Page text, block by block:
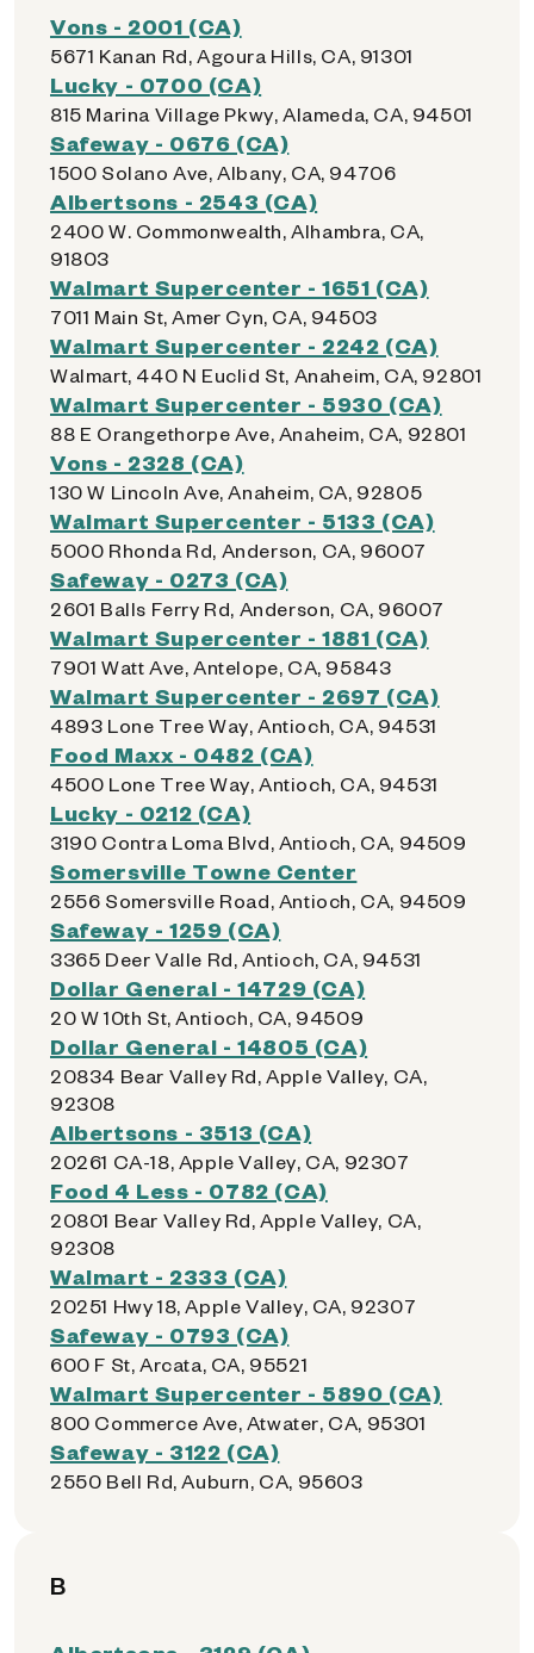
Vons - 2001 (CA)
5671 Kanan Rd, Agoura Hills, CA, 91301
Lucky - 0700 (CA)
815 Marina Village Pkwy, Alameda, CA, 94501
Safeway - 0676 (CA)
1500 Solano Ave, Albany, CA, 94706
Albertsons - 2543 (CA)
2400 W. Commonwealth, Alhambra, CA,
91803
Walmart Supercenter - 1651 (CA)
7011 Main St, Amer Cyn, CA, 94503
Walmart Supercenter - 2242 (CA)
Walmart, 440 N Euclid St, Anaheim, CA, 92801
Walmart Supercenter - 5930 (CA)
88 E Orangethorpe Ave, Anaheim, CA, 92801
Vons - 2328 (CA)
130 W Lincoln Ave, Anaheim, CA, 92805
Walmart Supercenter - 5133 (CA)
5000 Rhonda Rd, Anderson, CA, 96007
Safeway - 0273 (CA)
2601 Balls Ferry Rd, Anderson, CA, 96007
Walmart Supercenter - 1881 (CA)
7901 Watt Ave, Antelope, CA, 95843
Walmart Supercenter - 2697 (CA)
4893 Lone Tree Way, Antioch, CA, 94531
Food Maxx - 0482 (CA)
4500 Lone Tree Way, Antioch, CA, 94531
Lucky - 0212 (CA)
3190 Contra Loma Blvd, Antioch, CA, 94509
Somersville Towne Center
2556 Somersville Road, Antioch, CA, 94509
Safeway - 1259 (CA)
3365 Deer Valle Rd, Antioch, CA, 94531
Dollar General - 14729 (CA)
20 W 10th St, Antioch, CA, 94509
Dollar General - 14805 (CA)
20834 Bear Valley Rd, Apple Valley, CA,
92308
Albertsons - 3513 (CA)
20261 CA-18, Apple Valley, CA, 92307
Food 4 Less - 0782 (CA)
20801 Bear Valley Rd, Apple Valley, CA,
92308
Walmart - 2333 (CA)
20251 Hwy 18, Apple Valley, CA, 92307
Safeway - 0793 (CA)
600 F St, Arcata, CA, 95521
Walmart Supercenter - 5890 (CA)
800 Commerce Ave, Atwater, CA, 95301
Safeway - 3122 (CA)
2550 Bell Rd, Auburn, CA, 95603
B